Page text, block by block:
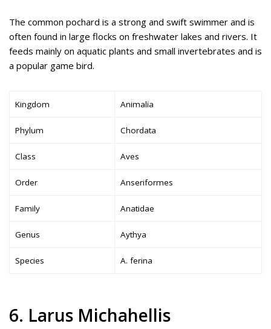
The common pochard is a strong and swift swimmer and is
often found in large flocks on freshwater lakes and rivers. It
feeds mainly on aquatic plants and small invertebrates and is
a popular game bird.
Kingdom Animalia
Phylum Chordata
Class Aves
Order Anseriformes
Family Anatidae
Genus Aythya
Species A. ferina
6. Larus Michahellis